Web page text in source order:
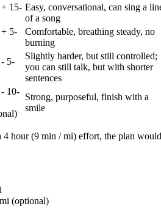
15- Easy, conversational, can sing a
of a song
5-
Comfortable, breathing steady, no
burning
5-
Slightly harder, but still controlled;
you can still talk, but with shorter
sentences
10-
Strong, purposeful, finish with a
smile
4 hour (9 min / mi) effort, the plan would
(optional)